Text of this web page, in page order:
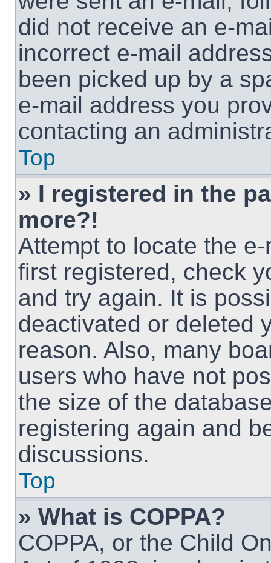
did not receive an e-
incorrect e-mail
been picked up by a
e-mail address you
contacting an
Top
» I registered in the
more?!
Attempt to locate the
first registered, check
and try again. It is
deactivated or deleted
reason. Also, many
users who have not
the size of the
registering again and
discussions.
Top
» What is COPPA?
COPPA, or the Child